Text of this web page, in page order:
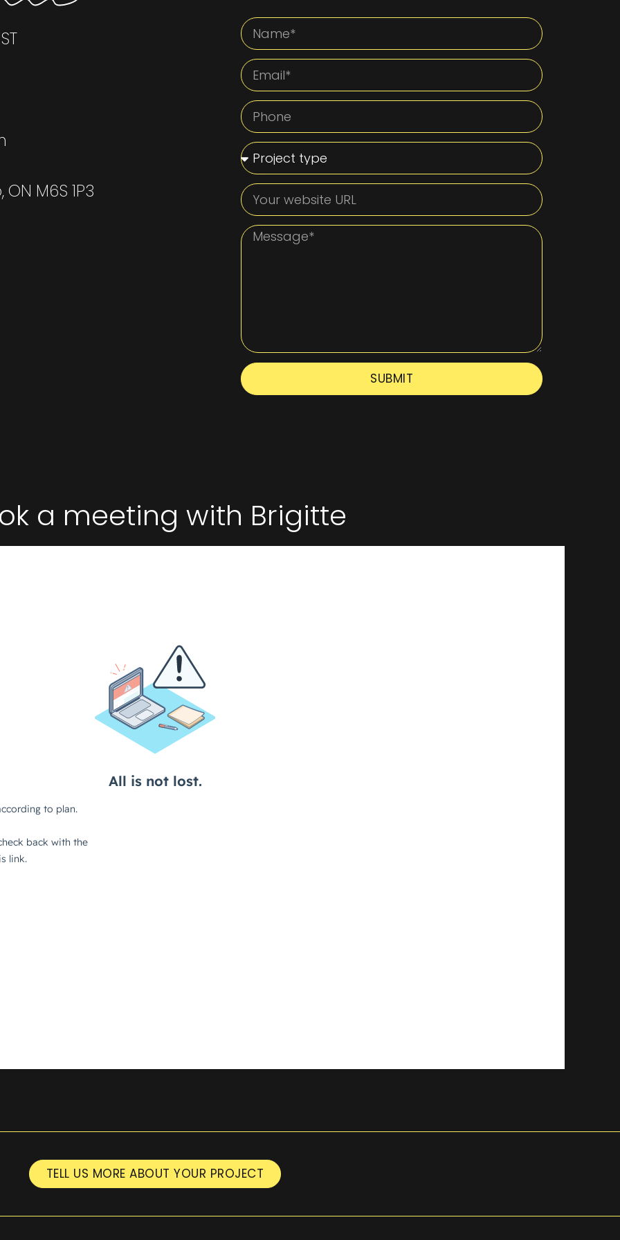
M6S 1P3
SUBMIT
a meeting with Brigitte
TELL US MORE ABOUT YOUR PROJECT